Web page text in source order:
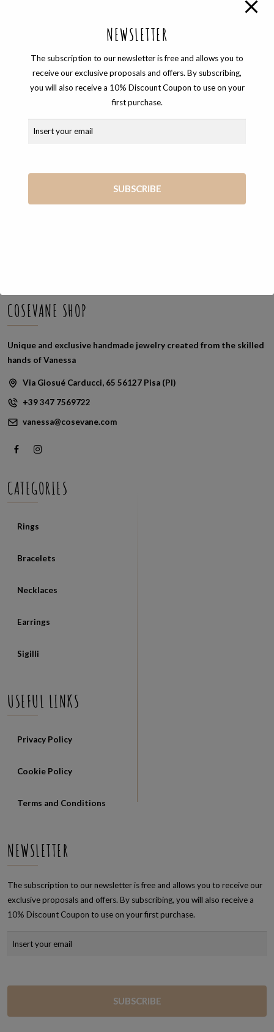
BAND RING,LOVE_IS,RINGS
COSEVANE SHOP
Unique and exclusive handmade jewelry created from the skilled
hands of Vanessa
Via Giosué Carducci, 65 56127 Pisa (PI)
+39 347 7569722
vanessa@cosevane.com
CATEGORIES
Rings
Bracelets
Necklaces
Earrings
Sigilli
USEFUL LINKS
Privacy Policy
Cookie Policy
Terms and Conditions
NEWSLETTER
The subscription to our newsletter is free and allows you to receive our
exclusive proposals and offers. By subscribing, you will also receive a
10% Discount Coupon to use on your first purchase.
NEWSLETTER
The subscription to our newsletter is free and allows you to
receive our exclusive proposals and offers. By subscribing,
you will also receive a 10% Discount Coupon to use on your
first purchase.